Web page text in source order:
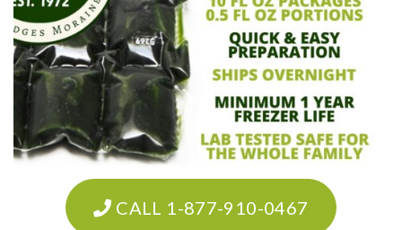
CALL 1-877-910-0467